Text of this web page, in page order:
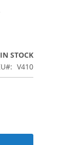
IN STOCK
V410